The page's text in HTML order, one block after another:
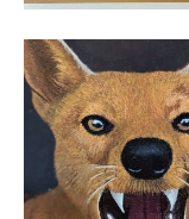
VIEW